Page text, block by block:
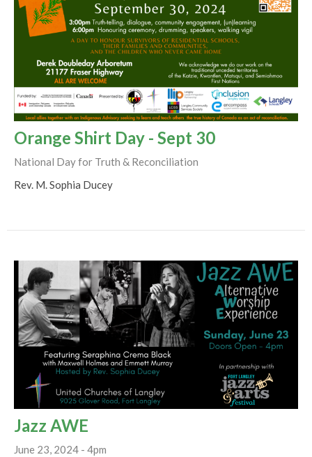
Orange Shirt Day - Sept 30
National Day for Truth & Reconciliation
Rev. M. Sophia Ducey
Jazz AWE
June 23, 2024 - 4pm